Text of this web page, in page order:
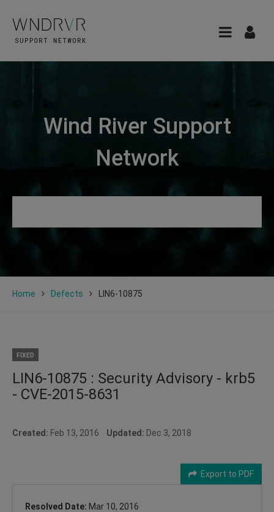
Wind River Support
Network
Home Defects LIN6-10875
FIXED
LIN6-10875 : Security Advisory - krb5
- CVE-2015-8631
Created: Feb 13, 2016 Updated: Dec 3, 2018
Export to PDF
Resolved Date: Mar 10, 2016